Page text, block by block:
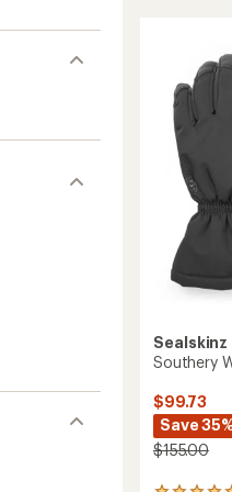
stars
Men's
to
Sealskinz
Southery
$99.73
Save
$155.00